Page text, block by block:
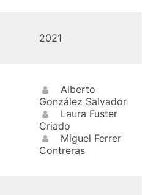
2021
Alberto
González Salvador
Laura Fuster
Criado
Miguel Ferrer
Contreras